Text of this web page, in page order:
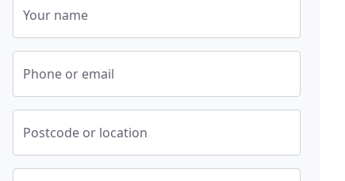
Your name
Phone or email
Postcode or location